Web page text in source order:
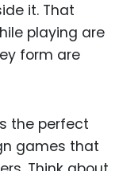
it. That
playing are
form are
the perfect
games that